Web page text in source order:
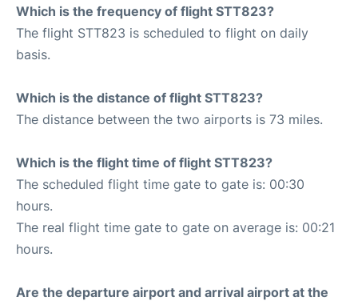
Which is the frequency of flight STT823?
The flight STT823 is scheduled to flight on daily
basis.
Which is the distance of flight STT823?
The distance between the two airports is 73 miles.
Which is the flight time of flight STT823?
The scheduled flight time gate to gate is: 00:30
hours.
The real flight time gate to gate on average is: 00:21
hours.
Are the departure airport and arrival airport at the